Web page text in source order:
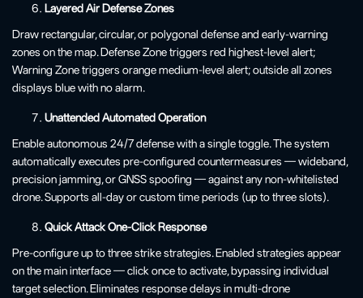
Layered Air Defense Zones
Draw rectangular, circular, or polygonal defense and early-warning
zones on the map. Defense Zone triggers red highest-level alert;
Warning Zone triggers orange medium-level alert; outside all zones
displays blue with no alarm.
Unattended Automated Operation
Enable autonomous 24/7 defense with a single toggle. The system
automatically executes pre-configured countermeasures — wideband,
precision jamming, or GNSS spoofing — against any non-whitelisted
drone. Supports all-day or custom time periods (up to three slots).
Quick Attack One-Click Response
Pre-configure up to three strike strategies. Enabled strategies appear
on the main interface — click once to activate, bypassing individual
target selection. Eliminates response delays in multi-drone